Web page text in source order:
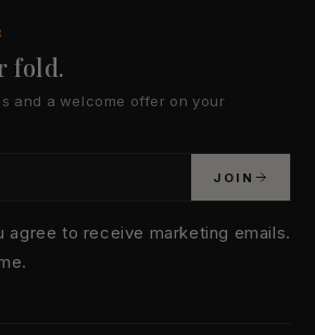
fold.
and a welcome offer on your
JOIN
agree to receive marketing emails.